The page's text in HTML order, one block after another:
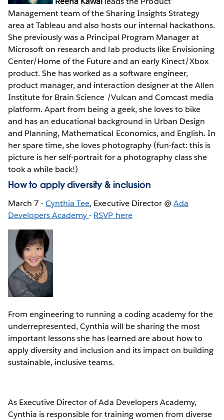
Management team of the Sharing Insights Strategy
area at Tableau and also hosts our internal hackathons.
She previously was a Principal Program Manager at
Microsoft on research and lab products like Envisioning
Center/Home of the Future and an early Kinect/Xbox
product. She has worked as a software engineer,
product manager, and interaction designer at the Allen
Institute for Brain Science /Vulcan and Comcast media
platform. Apart from being a geek, she loves to bike
and has an educational background in Urban Design
and Planning, Mathematical Economics, and English. In
her spare time, she loves photography (fun-fact: this is
picture is her self-portrait for a photography class she
took a while back!)
How to apply diversity & inclusion
March 7 -Cynthia Tee, Executive Director @ Ada
Developers Academy- RSVP here
From engineering to running a coding academy for the
underrepresented, Cynthia will be sharing the most
important lessons she has learned are about how to
apply diversity and inclusion and its impact on building
sustainable, inclusive teams.
As Executive Director of Ada Developers Academy,
Cynthia is responsible for training women from diverse